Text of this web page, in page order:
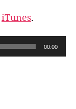
iTunes.
00:00